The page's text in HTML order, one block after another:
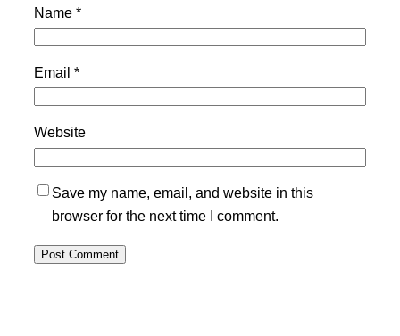
Name *
Email *
Website
Save my name, email, and website in this
browser for the next time I comment.